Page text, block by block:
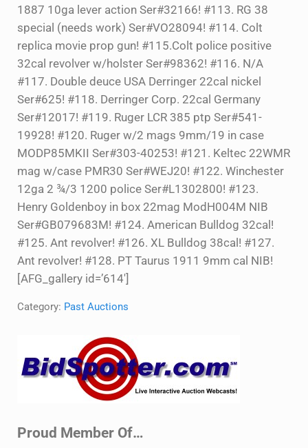
1887 10ga lever action Ser#32166! #113. RG 38
special (needs work) Ser#VO28094! #114. Colt
replica movie prop gun! #115.Colt police positive
32cal revolver w/holster Ser#98362! #116. N/A
#117. Double deuce USA Derringer 22cal nickel
Ser#625! #118. Derringer Corp. 22cal Germany
Ser#12017! #119. Ruger LCR 385 ptp Ser#541-
19928! #120. Ruger w/2 mags 9mm/19 in case
MODP85MKII Ser#303-40253! #121. Keltec 22WMR
mag w/case PMR30 Ser#WEJ20! #122. Winchester
12ga 2 ¾/3 1200 police Ser#L1302800! #123.
Henry Goldenboy in box 22mag ModH004M NIB
Ser#GB079683M! #124. American Bulldog 32cal!
#125. Ant revolver! #126. XL Bulldog 38cal! #127.
Ant revolver! #128. PT Taurus 1911 9mm cal NIB!
[AFG_gallery id=’614′]
Category: Past Auctions
Proud Member Of…